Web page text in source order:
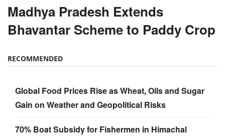
Madhya Pradesh Extends
Bhavantar Scheme to Paddy Crop
RECOMMENDED
Global Food Prices Rise as Wheat, Oils and Sugar
Gain on Weather and Geopolitical Risks
70% Boat Subsidy for Fishermen in Himachal